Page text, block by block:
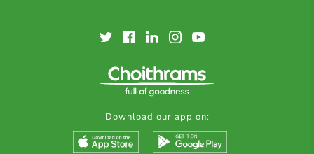
Download our app on: